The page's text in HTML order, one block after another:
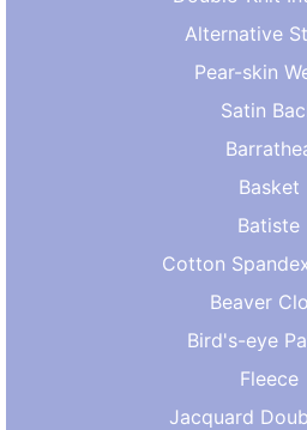
Alternative
Pear-skin
Satin
Basket
Batiste
Cotton
Beaver
Bird's-eye
Fleece
Jacquard